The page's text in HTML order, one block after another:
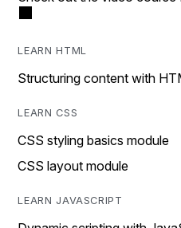
LEARN HTML
Structuring content with
LEARN CSS
CSS styling basics module
CSS layout module
LEARN JAVASCRIPT